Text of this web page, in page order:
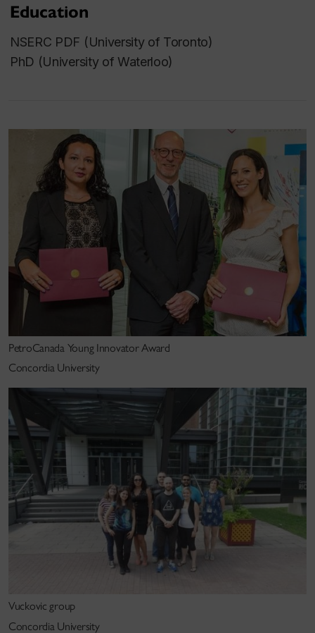
Education
NSERC PDF (University of Toronto)
PhD (University of Waterloo)
PetroCanada Young Innovator Award
Concordia University
Vuckovic group
Concordia University